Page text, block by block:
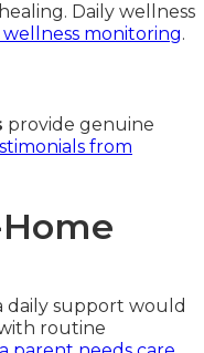
Daily wellness
wellness monitoring.
provide genuine
from
daily support would
routine